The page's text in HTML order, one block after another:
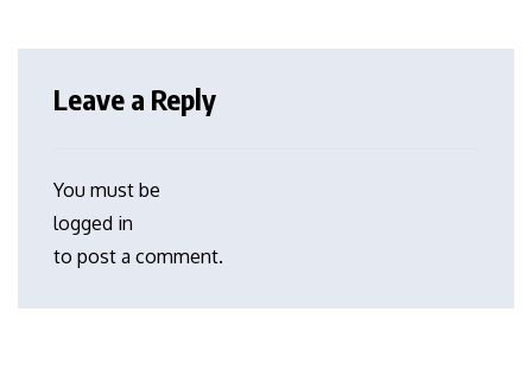
Leave a Reply
You must be
logged in
to post a comment.